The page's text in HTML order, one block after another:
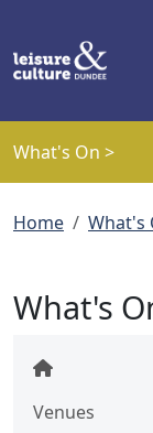
What's On >
Home What's
What's
Venues